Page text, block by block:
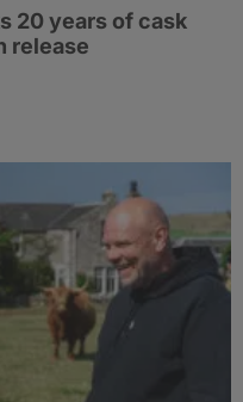
20 years of cask
release